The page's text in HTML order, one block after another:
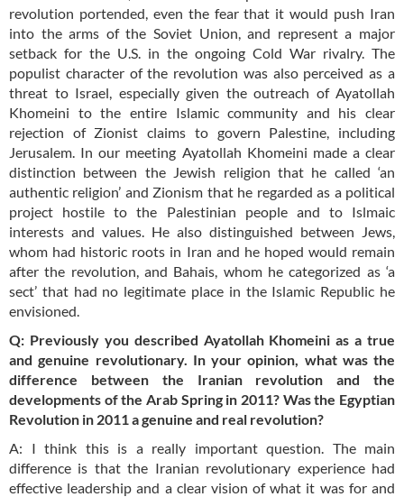
revolution portended, even the fear that it would push Iran
into the arms of the Soviet Union, and represent a major
setback for the U.S. in the ongoing Cold War rivalry. The
populist character of the revolution was also perceived as a
threat to Israel, especially given the outreach of Ayatollah
Khomeini to the entire Islamic community and his clear
rejection of Zionist claims to govern Palestine, including
Jerusalem. In our meeting Ayatollah Khomeini made a clear
distinction between the Jewish religion that he called ‘an
authentic religion’ and Zionism that he regarded as a political
project hostile to the Palestinian people and to Islmaic
interests and values. He also distinguished between Jews,
whom had historic roots in Iran and he hoped would remain
after the revolution, and Bahais, whom he categorized as ‘a
sect’ that had no legitimate place in the Islamic Republic he
envisioned.
Q: Previously you described Ayatollah Khomeini as a true
and genuine revolutionary. In your opinion, what was the
difference between the Iranian revolution and the
developments of the Arab Spring in 2011? Was the Egyptian
Revolution in 2011 a genuine and real revolution?
A: I think this is a really important question. The main
difference is that the Iranian revolutionary experience had
effective leadership and a clear vision of what it was for and